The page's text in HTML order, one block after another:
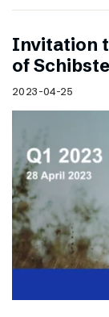
Invitation
of
2023-04-25